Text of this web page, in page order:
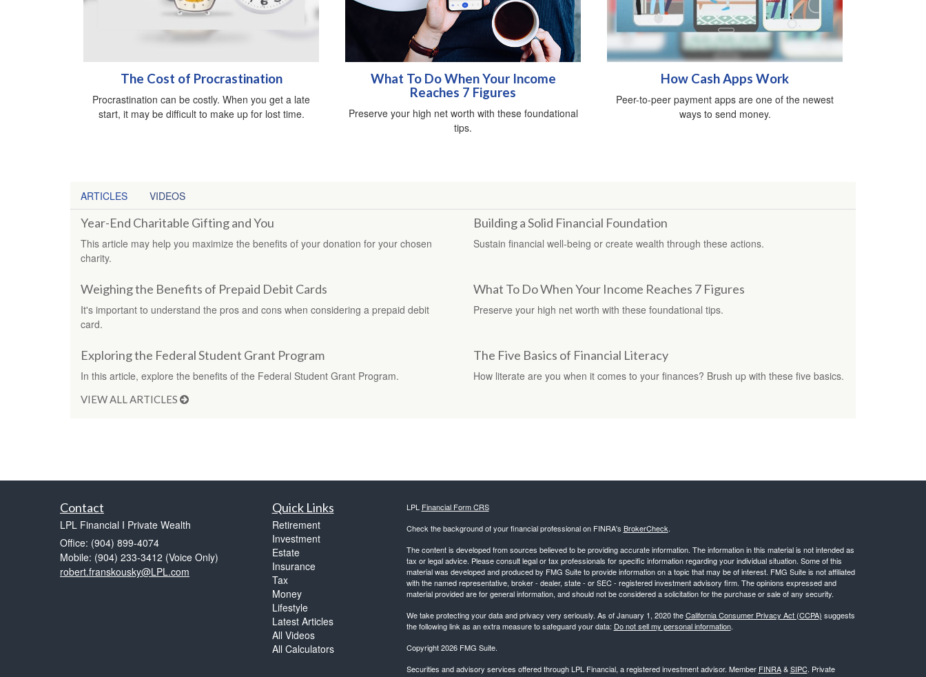
The Cost of Procrastination
Procrastination can be costly. When you get a late
start, it may be difficult to make up for lost time.
What To Do When Your Income
Reaches 7 Figures
Preserve your high net worth with these foundational
tips.
How Cash Apps Work
Peer-to-peer payment apps are one of the newest
ways to send money.
ARTICLES VIDEOS
Year-End Charitable Gifting and You
This article may help you maximize the benefits of your donation for your chosen
charity.
Building a Solid Financial Foundation
Sustain financial well-being or create wealth through these actions.
Weighing the Benefits of Prepaid Debit Cards
It's important to understand the pros and cons when considering a prepaid debit
card.
What To Do When Your Income Reaches 7 Figures
Preserve your high net worth with these foundational tips.
Exploring the Federal Student Grant Program
In this article, explore the benefits of the Federal Student Grant Program.
The Five Basics of Financial Literacy
How literate are you when it comes to your finances? Brush up with these five basics.
VIEW ALL ARTICLES
Contact
LPL Financial I Private Wealth
Office: (904) 899-4074
Mobile: (904) 233-3412 (Voice Only)
robert.franskousky@LPL.com
Quick Links
Retirement
Investment
Estate
Insurance
Tax
Money
Lifestyle
Latest Articles
All Videos
All Calculators
LPL Financial Form CRS
Check the background of your financial professional on FINRA's BrokerCheck.
The content is developed from sources believed to be providing accurate information. The information in this material is not intended as
tax or legal advice. Please consult legal or tax professionals for specific information regarding your individual situation. Some of this
material was developed and produced by FMG Suite to provide information on a topic that may be of interest. FMG Suite is not affiliated
with the named representative, broker - dealer, state - or SEC - registered investment advisory firm. The opinions expressed and
material provided are for general information, and should not be considered a solicitation for the purchase or sale of any security.
We take protecting your data and privacy very seriously. As of January 1, 2020 theCalifornia Consumer Privacy Act (CCPA) suggests
the following link as an extra measure to safeguard your data: Do not sell my personal information.
Copyright 2026 FMG Suite.
Securities and advisory services offered through LPL Financial, a registered investment advisor. Member FINRA&SIPC. Private